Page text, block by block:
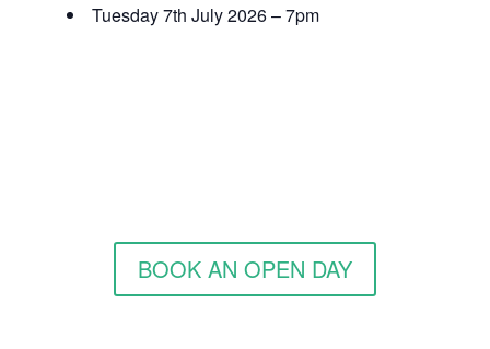
Tuesday 7th July 2026 – 7pm
BOOK AN OPEN DAY